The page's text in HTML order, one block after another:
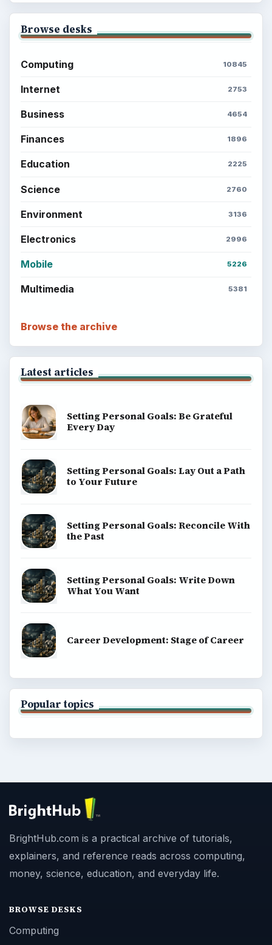
Browse desks
Computing 10845
Internet 2753
Business 4654
Finances 1896
Education 2225
Science 2760
Environment 3136
Electronics 2996
Mobile 5226
Multimedia 5381
Browse the archive
Latest articles
Setting Personal Goals: Be Grateful
Every Day
Setting Personal Goals: Lay Out a Path
to Your Future
Setting Personal Goals: Reconcile With
the Past
Setting Personal Goals: Write Down
What You Want
Career Development: Stage of Career
Popular topics
BrightHub.com is a practical archive of tutorials,
explainers, and reference reads across computing,
money, science, education, and everyday life.
BROWSE DESKS
Computing